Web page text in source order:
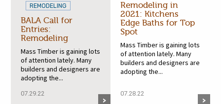
REMODELING
BALA Call for
Entries:
Remodeling
Mass Timber is gaining lots
of attention lately. Many
builders and designers are
adopting the...
07.29.22
Remodeling in
2021: Kitchens
Edge Baths for Top
Spot
Mass Timber is gaining lots
of attention lately. Many
builders and designers are
adopting the...
07.28.22